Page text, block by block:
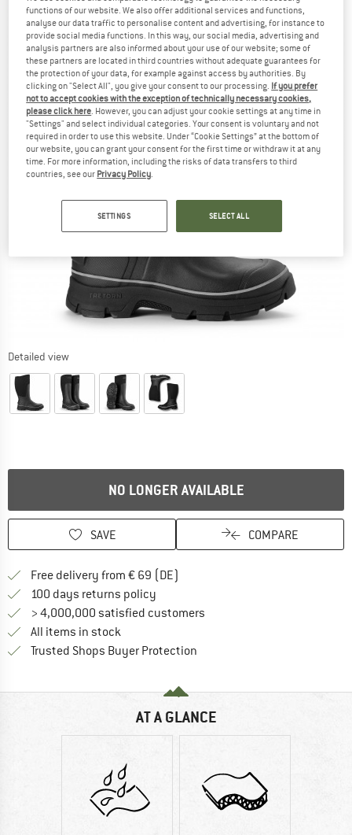
Detailed view
NO LONGER AVAILABLE
SAVE COMPARE
Free delivery from € 69 (DE)
100 days returns policy
> 4,000,000 satisfied customers
All items in stock
Trusted Shops Buyer Protection
AT A GLANCE
functions of our website. We also offer additional services and functions,
analyse our data traffic to personalise content and advertising, for instance to
provide social media functions. In this way, our social media, advertising and
analysis partners are also informed about your use of our website; some of
these partners are located in third countries without adequate guarantees for
the protection of your data, for example against access by authorities. By
clicking on "Select All", you give your consent to our processing. If you prefer
not to accept cookies with the exception of technically necessary cookies,
please click here. However, you can adjust your cookie settings at any time in
"Settings" and select individual categories. Your consent is voluntary and not
required in order to use this website. Under “Cookie Settings” at the bottom of
our website, you can grant your consent for the first time or withdraw it at any
time. For more information, including the risks of data transfers to third
countries, see our Privacy Policy.
SETTINGS SELECT ALL